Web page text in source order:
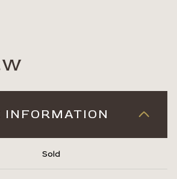
INFORMATION
Sold